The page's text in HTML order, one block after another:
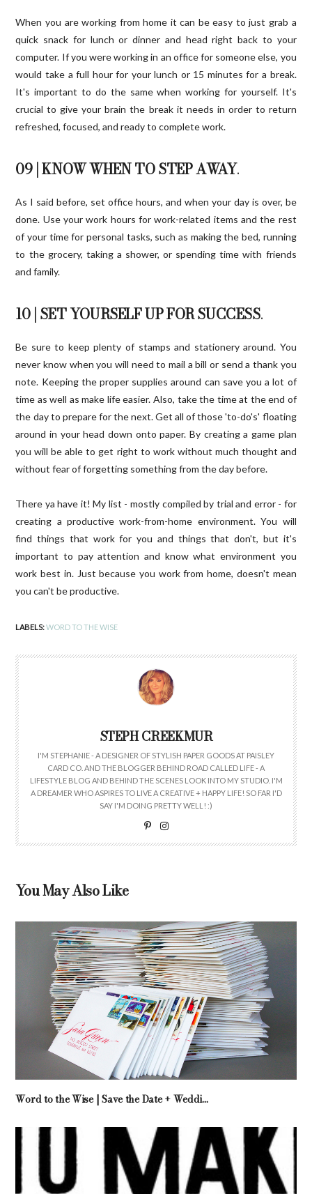
When you are working from home it can be easy to just grab a
quick snack for lunch or dinner and head right back to your
computer. If you were working in an office for someone else, you
would take a full hour for your lunch or 15 minutes for a break.
It's important to do the same when working for yourself. It's
crucial to give your brain the break it needs in order to return
refreshed, focused, and ready to complete work.
09 | KNOW WHEN TO STEP AWAY.
As I said before, set office hours, and when your day is over, be
done. Use your work hours for work-related items and the rest
of your time for personal tasks, such as making the bed, running
to the grocery, taking a shower, or spending time with friends
and family.
10 | SET YOURSELF UP FOR SUCCESS.
Be sure to keep plenty of stamps and stationery around. You
never know when you will need to mail a bill or send a thank you
note. Keeping the proper supplies around can save you a lot of
time as well as make life easier. Also, take the time at the end of
the day to prepare for the next. Get all of those 'to-do's' floating
around in your head down onto paper. By creating a game plan
you will be able to get right to work without much thought and
without fear of forgetting something from the day before.
There ya have it! My list - mostly compiled by trial and error - for
creating a productive work-from-home environment. You will
find things that work for you and things that don't, but it's
important to pay attention and know what environment you
work best in. Just because you work from home, doesn't mean
you can't be productive.
LABELS:WORD TO THE WISE
STEPH CREEKMUR
I'M STEPHANIE - A DESIGNER OF STYLISH PAPER GOODS AT PAISLEY
CARD CO. AND THE BLOGGER BEHIND ROAD CALLED LIFE - A
LIFESTYLE BLOG AND BEHIND THE SCENES LOOK INTO MY STUDIO. I'M
A DREAMER WHO ASPIRES TO LIVE A CREATIVE + HAPPY LIFE! SO FAR I'D
SAY I'M DOING PRETTY WELL! :)
You May Also Like
Word to the Wise | Save the Date + Weddi...